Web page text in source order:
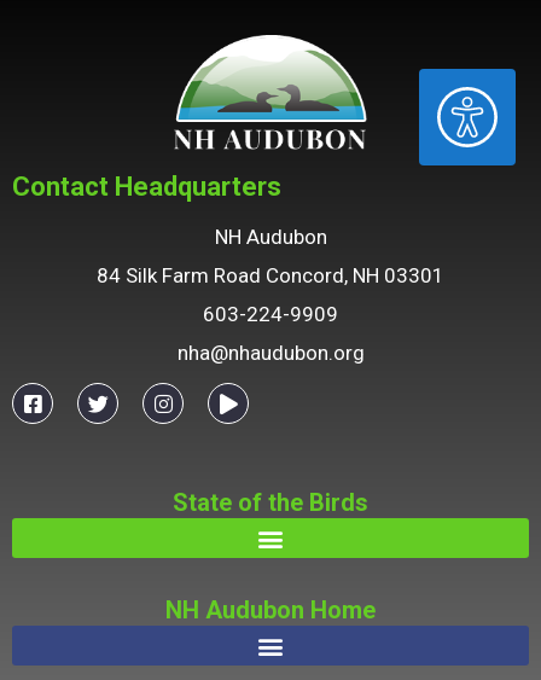
ACCESSIBILITY
Contact Headquarters
NH Audubon
84 Silk Farm Road Concord, NH 03301
603-224-9909
nha@nhaudubon.org
State of the Birds
NH Audubon Home